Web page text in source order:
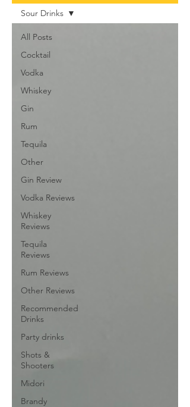
All Posts
Cocktail
Vodka
Whiskey
Gin
Rum
Tequila
Other
Gin Review
Vodka Reviews
Whiskey
Reviews
Tequila
Reviews
Rum Reviews
Other Reviews
Recommended
Drinks
Party drinks
Shots &
Shooters
Midori
Brandy
Sour Drinks